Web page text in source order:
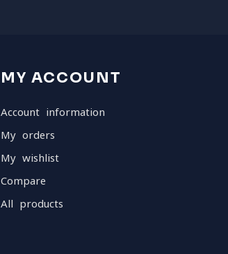
MY ACCOUNT
Account information
My orders
My wishlist
Compare
All products